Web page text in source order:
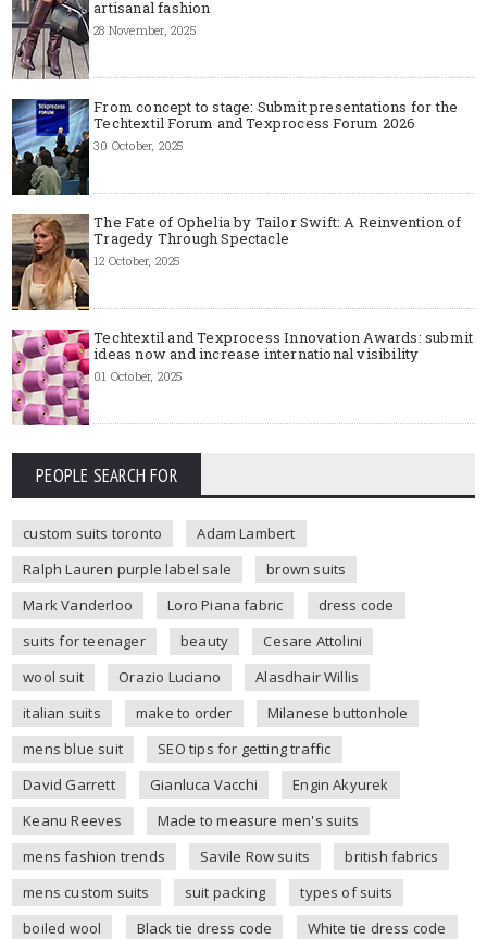
artisanal fashion
28 November, 2025
From concept to stage: Submit presentations for the
Techtextil Forum and Texprocess Forum 2026
30 October, 2025
The Fate of Ophelia by Tailor Swift: A Reinvention of
Tragedy Through Spectacle
12 October, 2025
Techtextil and Texprocess Innovation Awards: submit
ideas now and increase international visibility
01 October, 2025
PEOPLE SEARCH FOR
custom suits toronto
Adam Lambert
Ralph Lauren purple label sale
brown suits
Mark Vanderloo
Loro Piana fabric
dress code
suits for teenager
beauty
Cesare Attolini
wool suit
Orazio Luciano
Alasdhair Willis
italian suits
make to order
Milanese buttonhole
mens blue suit
SEO tips for getting traffic
David Garrett
Gianluca Vacchi
Engin Akyurek
Keanu Reeves
Made to measure men's suits
mens fashion trends
Savile Row suits
british fabrics
mens custom suits
suit packing
types of suits
boiled wool
Black tie dress code
White tie dress code